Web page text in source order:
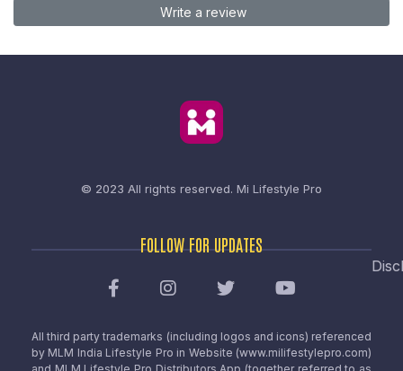
Write a review
© 2023 All rights reserved. Mi Lifestyle Pro
FOLLOW FOR UPDATES
All third party trademarks (including logos and icons) referenced
by MLM India Lifestyle Pro in Website (www.milifestylepro.com)